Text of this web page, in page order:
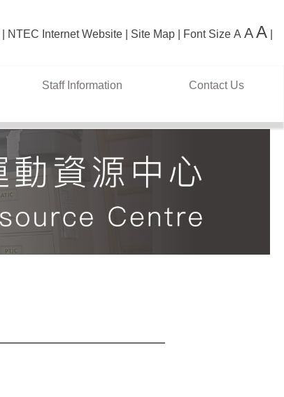
NTEC Internet Website Site Map Font Size A AA
Staff Information Contact Us